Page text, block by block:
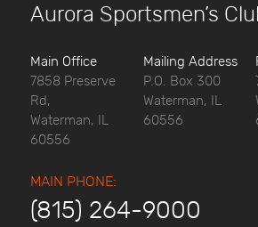
Aurora Sportsmen’s
Main Office
7858 Preserve
Rd,
Waterman, IL
60556
Mailing Address
P.O. Box 300
Waterman, IL
60556
MAIN PHONE:
(815) 264-9000